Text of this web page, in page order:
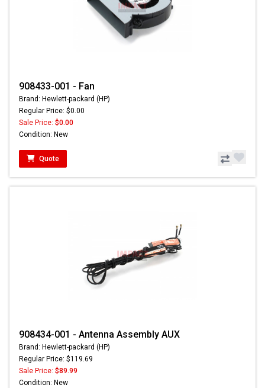
908433-001 - Fan
Brand: Hewlett-packard (HP)
Regular Price: $0.00
Sale Price: $0.00
Condition: New
Quote
908434-001 - Antenna Assembly AUX
Brand: Hewlett-packard (HP)
Regular Price: $119.69
Sale Price: $89.99
Condition: New